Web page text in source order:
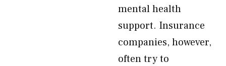
mental health
support. Insurance
companies, however,
often try to